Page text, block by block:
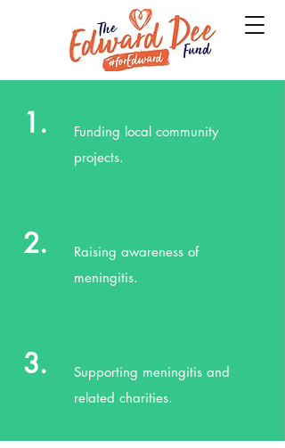
1.
Funding local community
projects.
2.
Raising awareness of
meningitis.
3.
Supporting meningitis and
related charities.